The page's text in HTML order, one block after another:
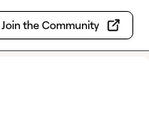
Join the Community